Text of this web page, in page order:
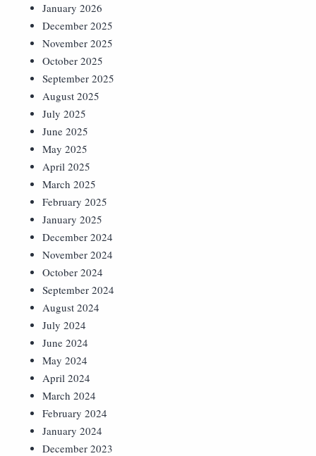
January 2026
December 2025
November 2025
October 2025
September 2025
August 2025
July 2025
June 2025
May 2025
April 2025
March 2025
February 2025
January 2025
December 2024
November 2024
October 2024
September 2024
August 2024
July 2024
June 2024
May 2024
April 2024
March 2024
February 2024
January 2024
December 2023